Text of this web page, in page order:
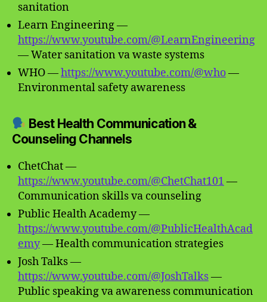
sanitation
Learn Engineering —
https://www.youtube.com/@LearnEngineering
— Water sanitation va waste systems
WHO —https://www.youtube.com/@who—
Environmental safety awareness
Best Health Communication &
Counseling Channels
ChetChat —
https://www.youtube.com/@ChetChat101 —
Communication skills va counseling
Public Health Academy —
https://www.youtube.com/@PublicHealthAcad
emy— Health communication strategies
Josh Talks —
https://www.youtube.com/@JoshTalks—
Public speaking va awareness communication